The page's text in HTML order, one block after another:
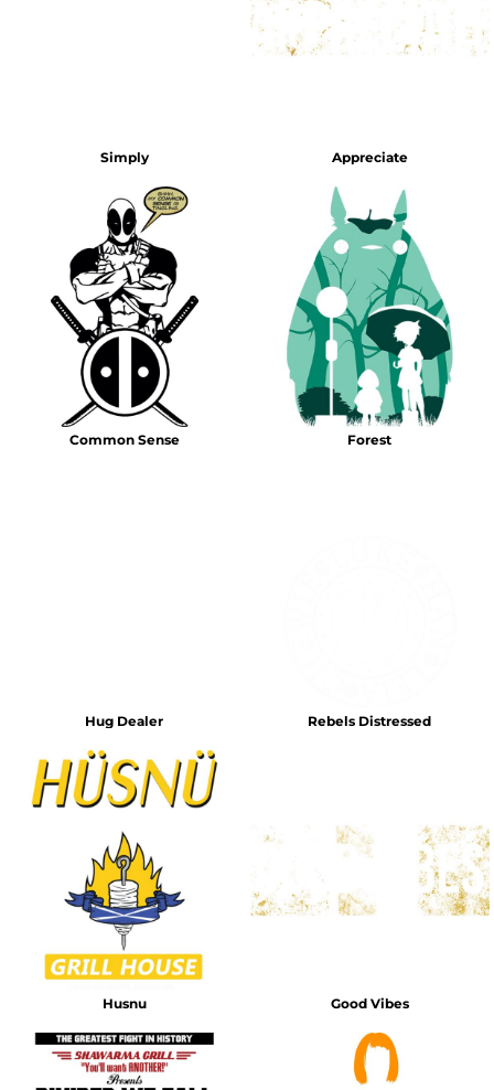
Simply Appreciate
Common Sense Forest
Hug Dealer Rebels Distressed
Husnu Good Vibes